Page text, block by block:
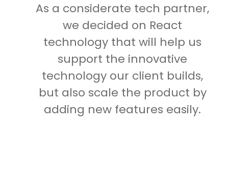
As a considerate tech partner,
we decided on React
technology that will help us
support the innovative
technology our client builds,
but also scale the product by
adding new features easily.